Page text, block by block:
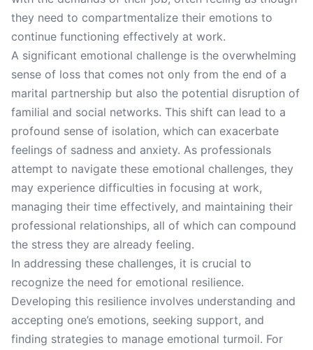
they need to compartmentalize their emotions to
continue functioning effectively at work.
A significant emotional challenge is the overwhelming
sense of loss that comes not only from the end of a
marital partnership but also the potential disruption of
familial and social networks. This shift can lead to a
profound sense of isolation, which can exacerbate
feelings of sadness and anxiety. As professionals
attempt to navigate these emotional challenges, they
may experience difficulties in focusing at work,
managing their time effectively, and maintaining their
professional relationships, all of which can compound
the stress they are already feeling.
In addressing these challenges, it is crucial to
recognize the need for emotional resilience.
Developing this resilience involves understanding and
accepting one’s emotions, seeking support, and
finding strategies to manage emotional turmoil. For